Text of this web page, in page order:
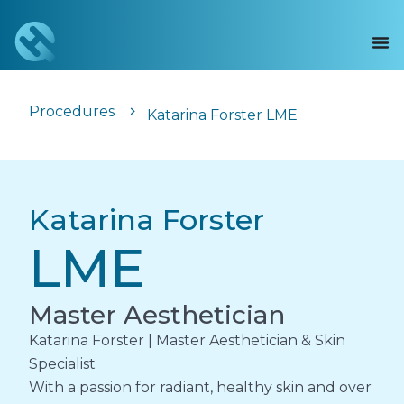
Procedures Katarina Forster LME
Katarina Forster
LME
Master Aesthetician
Katarina Forster | Master Aesthetician & Skin
Specialist
With a passion for radiant, healthy skin and over